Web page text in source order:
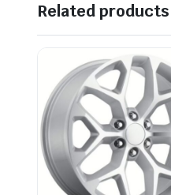
Related products